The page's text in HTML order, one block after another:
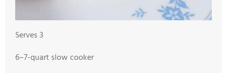
Serves 3
6–7-quart slow cooker